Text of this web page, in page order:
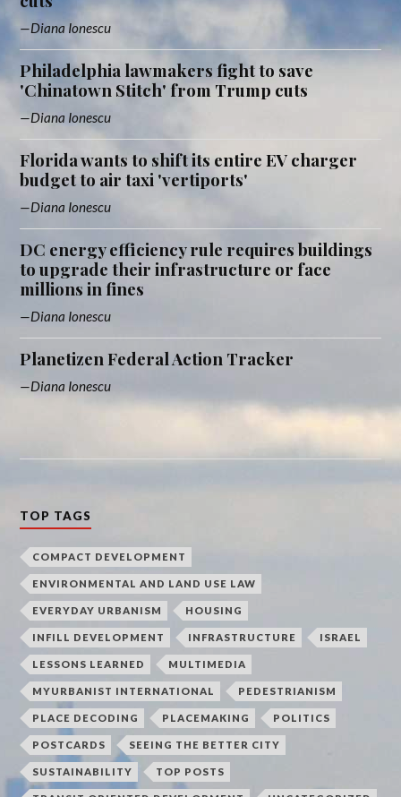
Diana Ionescu
Philadelphia lawmakers fight to save
'Chinatown Stitch' from Trump cuts
Diana Ionescu
Florida wants to shift its entire EV charger
budget to air taxi 'vertiports'
Diana Ionescu
DC energy efficiency rule requires buildings
to upgrade their infrastructure or face
millions in fines
Diana Ionescu
Planetizen Federal Action Tracker
Diana Ionescu
TOP TAGS
COMPACT DEVELOPMENT
ENVIRONMENTAL AND LAND USE LAW
EVERYDAY URBANISM HOUSING
INFILL DEVELOPMENT INFRASTRUCTURE ISRAEL
LESSONS LEARNED MULTIMEDIA
MYURBANIST INTERNATIONAL PEDESTRIANISM
PLACE DECODING PLACEMAKING POLITICS
POSTCARDS SEEING THE BETTER CITY
SUSTAINABILITY TOP POSTS